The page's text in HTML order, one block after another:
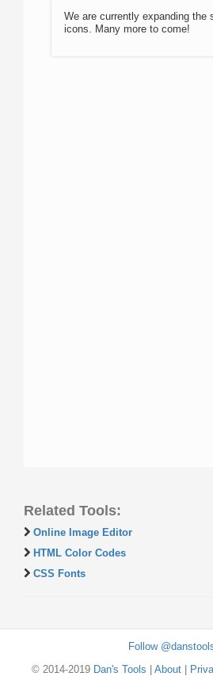
We are currently expanding the
icons. Many more to come!
Related Tools:
Online Image Editor
HTML Color Codes
CSS Fonts
Follow
© 2014-2019 Dan's Tools About|